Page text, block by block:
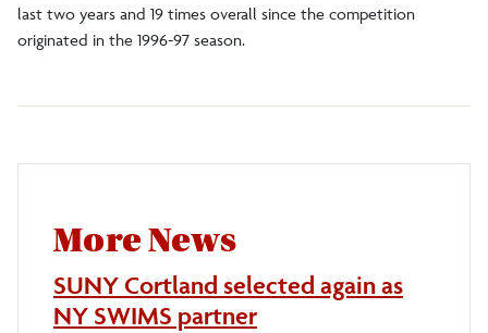
last two years and 19 times overall since the competition
originated in the 1996-97 season.
More News
SUNY Cortland selected again as
NY SWIMS partner